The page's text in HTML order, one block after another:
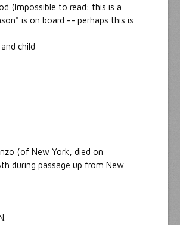
(Impossible to read: this is a
is on board -- perhaps this is
child
(of New York, died on
during passage up from New